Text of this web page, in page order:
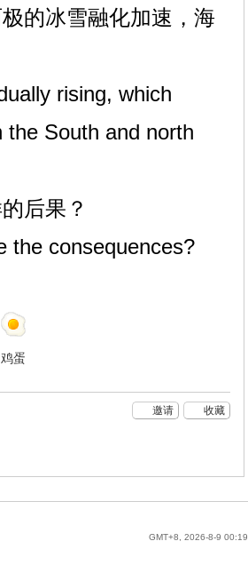
的冰雪融化加速，海
rising, which
the South and north
后果？
the consequences?
鸡蛋
收藏
邀请
GMT+8, 2026-8-9 00:19